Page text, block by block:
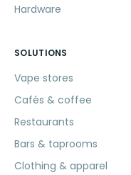
Hardware
SOLUTIONS
Vape stores
Cafés & coffee
Restaurants
Bars & taprooms
Clothing & apparel